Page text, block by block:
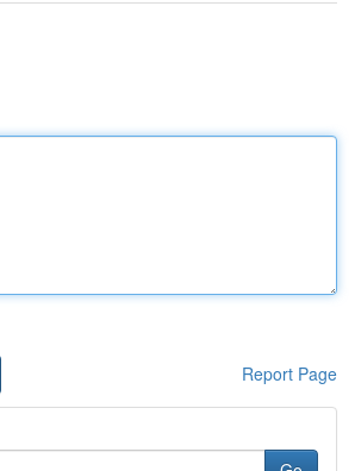
Report Page